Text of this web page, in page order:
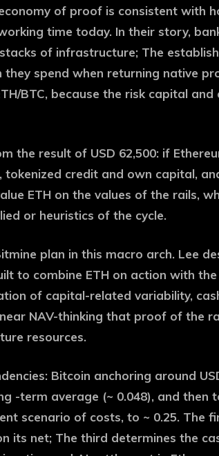
of proof is consistent with
time today. In their story,
of infrastructure; The
spend when returning native
BTC, because the risk capital and
the result of USD 62,500: if
credit and own capital,
ETH on the values ​​of the rails,
or heuristics of the cycle.
plan in this macro arch. Lee
to combine ETH on action with
of capital-related variability,
NAV-thinking that proof of the
resources.
Bitcoin anchoring around
-term average (~ 0.048), and then
scenario of costs, to ~ 0.25. The
its net; The third determines the